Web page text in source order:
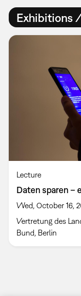
Exhibitions
Lecture
Daten sparen –
Wed, October 16,
Vertretung des
Bund, Berlin